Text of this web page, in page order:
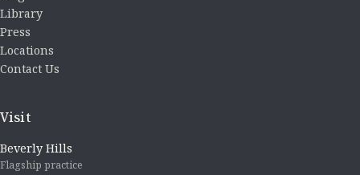
Library
Press
Locations
Contact Us
Visit
Beverly Hills
Flagship practice